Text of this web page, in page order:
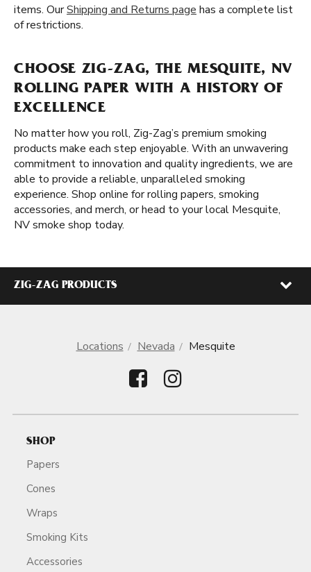
items. OurShipping and Returns page has a complete list
of restrictions.
CHOOSE ZIG-ZAG, THE MESQUITE, NV
ROLLING PAPER WITH A HISTORY OF
EXCELLENCE
No matter how you roll, Zig-Zag’s premium smoking
products make each step enjoyable. With an unwavering
commitment to innovation and quality ingredients, we are
able to provide a reliable, unparalleled smoking
experience. Shop online for rolling papers, smoking
accessories, and merch, or head to your local Mesquite,
NV smoke shop today.
ZIG-ZAG PRODUCTS
Locations Nevada Mesquite
SHOP
Papers
Cones
Wraps
Smoking Kits
Accessories